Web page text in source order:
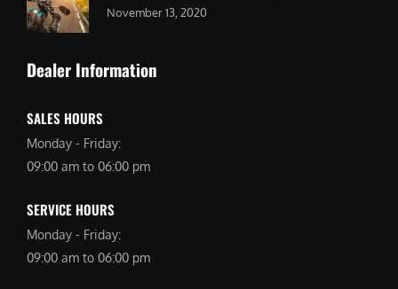
November 13, 2020
Dealer Information
SALES HOURS
Monday - Friday:
09:00 am to 06:00 pm
SERVICE HOURS
Monday - Friday:
09:00 am to 06:00 pm